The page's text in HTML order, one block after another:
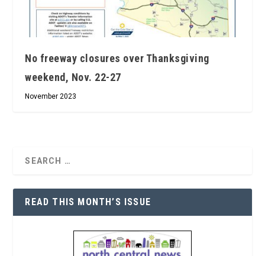
No freeway closures over Thanksgiving
weekend, Nov. 22-27
November 2023
READ THIS MONTH’S ISSUE